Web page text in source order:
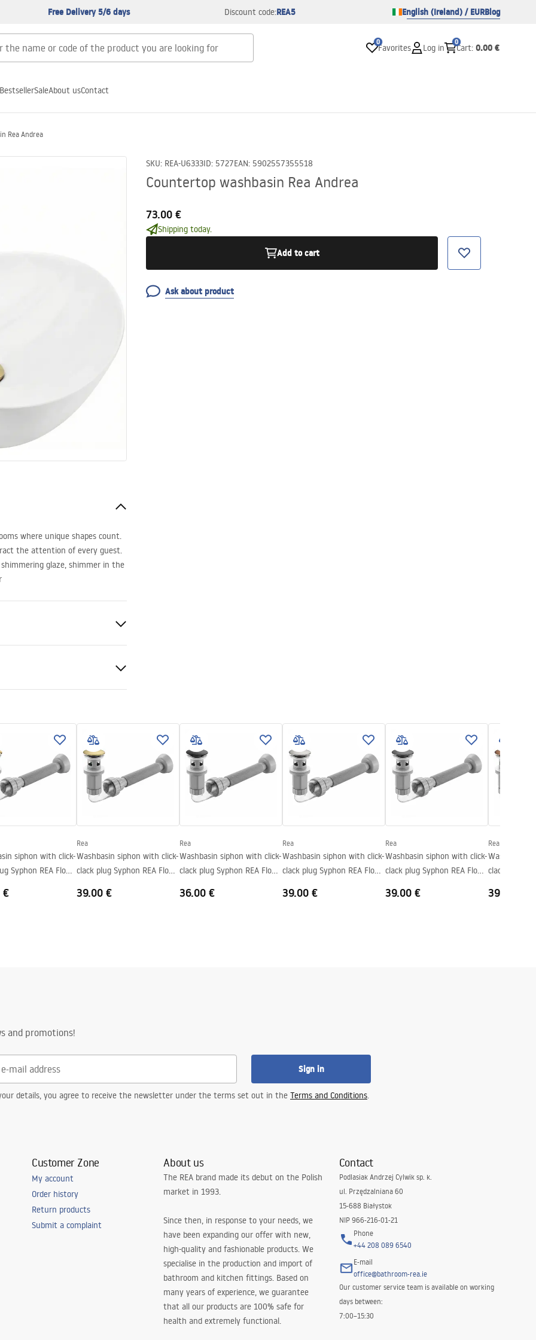
Free Delivery 5/6 days Discount code:REA5 English (Ireland) / EURBlog
0
Favorites Log in
0
Cart: 0.00 €
BestsellerSaleAbout usContact
Rea Andrea
SKU: REA-U6333ID: 5727EAN: 5902557355518
Countertop washbasin Rea Andrea
73.00 €
Shipping today.
Add to cart
Ask about product
where unique shapes count.
the attention of every guest.
glaze, shimmer in the
_5.pdf
siphon with click-
Syphon REA Flow
€
Rea
Washbasin siphon with click-
clack plug Syphon REA Flow
39.00 €
Rea
Washbasin siphon with click-
clack plug Syphon REA Flow
36.00 €
Rea
Washbasin siphon with click-
clack plug Syphon REA Flow
39.00 €
Rea
Washbasin siphon with click-
clack plug Syphon REA Flow
39.00 €
Rea
Washbasin
clack plug
39.00 €
and promotions!
Sign in
details, you agree to receive the newsletter under the terms set out in the Terms and Conditions.
Customer Zone
My account
Order history
Return products
Submit a complaint
About us
The REA brand made its debut on the Polish
market in 1993.
Since then, in response to your needs, we
have been expanding our offer with new,
high-quality and fashionable products. We
specialise in the production and import of
bathroom and kitchen fittings. Based on
many years of experience, we guarantee
that all our products are 100% safe for
health and extremely functional.
Contact
Podlasiak Andrzej Cylwik sp. k.
ul. Przędzalniana 60
15-688 Białystok
NIP 966-216-01-21
Phone
+44 208 089 6540
E-mail
office@bathroom-rea.ie
Our customer service team is available on working
days between:
7:00–15:30